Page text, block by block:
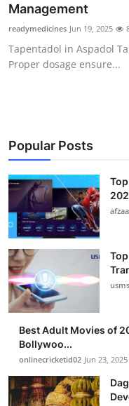
Press Release
Management
readymedicines Jun 19, 2025
Tapentadol in Aspadol
Proper dosage ensure...
Popular Posts
Best Adult Movies of
Bollywoo...
onlinecricketid02 Jun 23, 2025